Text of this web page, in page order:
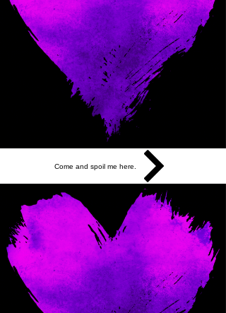
Come and spoil me here.